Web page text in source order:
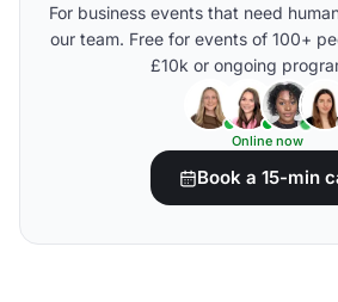
For business events that need
our team. Free for events of 100+
£10k or ongoing
Online now
Book a 15-min